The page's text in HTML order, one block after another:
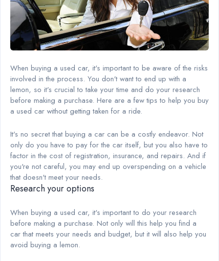
When buying a used car, it's important to be aware of the risks
involved in the process. You don't want to end up with a
lemon, so it's crucial to take your time and do your research
before making a purchase. Here are a few tips to help you buy
a used car without getting taken for a ride.
It's no secret that buying a car can be a costly endeavor. Not
only do you have to pay for the car itself, but you also have to
factor in the cost of registration, insurance, and repairs. And if
you're not careful, you may end up overspending on a vehicle
that doesn't meet your needs.
Research your options
When buying a used car, it's important to do your research
before making a purchase. Not only will this help you find a
car that meets your needs and budget, but it will also help you
avoid buying a lemon.